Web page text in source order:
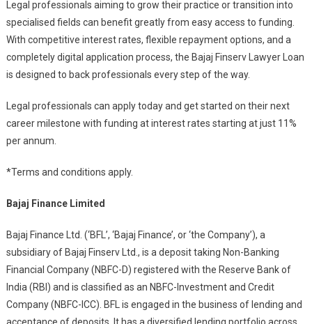
Legal professionals aiming to grow their practice or transition into
specialised fields can benefit greatly from easy access to funding.
With competitive interest rates, flexible repayment options, and a
completely digital application process, the Bajaj Finserv Lawyer Loan
is designed to back professionals every step of the way.
Legal professionals can apply today and get started on their next
career milestone with funding at interest rates starting at just 11%
per annum.
*Terms and conditions apply.
Bajaj Finance Limited
Bajaj Finance Ltd. (‘BFL’, ‘Bajaj Finance’, or ‘the Company’), a
subsidiary of Bajaj Finserv Ltd., is a deposit taking Non-Banking
Financial Company (NBFC-D) registered with the Reserve Bank of
India (RBI) and is classified as an NBFC-Investment and Credit
Company (NBFC-ICC). BFL is engaged in the business of lending and